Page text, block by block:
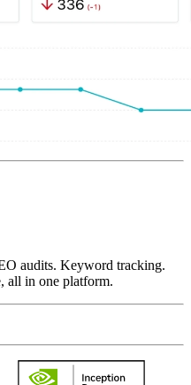
audits. Keyword tracking.
all in one platform.